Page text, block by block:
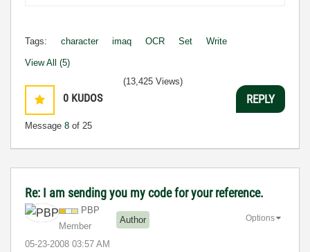
Tags: character imaq OCR Set Write
View All (5)
0 KUDOS
Message 8 of 25
(13,425 Views)
REPLY
Re: I am sending you my code for your reference.
PBP
Member
Author
‎05-23-2008 03:57 AM
Options